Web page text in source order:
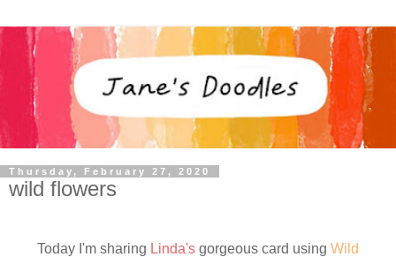
Thursday, February 27, 2020
wild flowers
Today I'm sharing Linda's gorgeous card using Wild